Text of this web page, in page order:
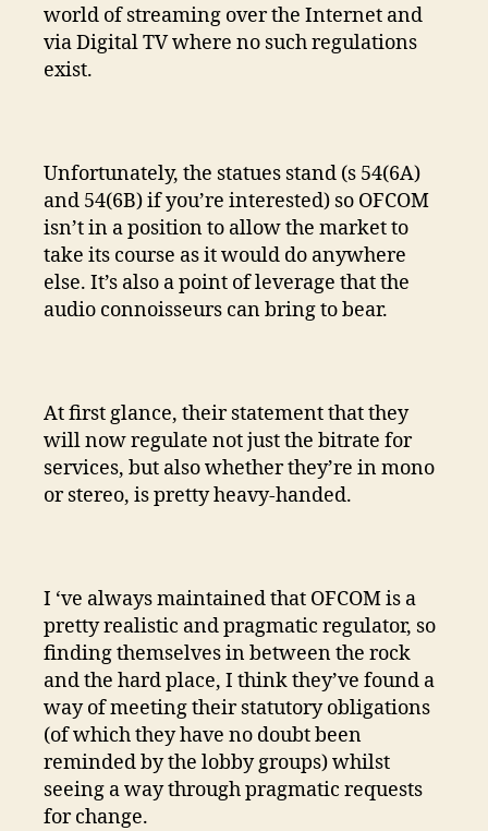
world of streaming over the Internet and
via Digital TV where no such regulations
exist.
Unfortunately, the statues stand (s 54(6A)
and 54(6B) if you’re interested) so OFCOM
isn’t in a position to allow the market to
take its course as it would do anywhere
else. It’s also a point of leverage that the
audio connoisseurs can bring to bear.
At first glance, their statement that they
will now regulate not just the bitrate for
services, but also whether they’re in mono
or stereo, is pretty heavy-handed.
I ‘ve always maintained that OFCOM is a
pretty realistic and pragmatic regulator, so
finding themselves in between the rock
and the hard place, I think they’ve found a
way of meeting their statutory obligations
(of which they have no doubt been
reminded by the lobby groups) whilst
seeing a way through pragmatic requests
for change.